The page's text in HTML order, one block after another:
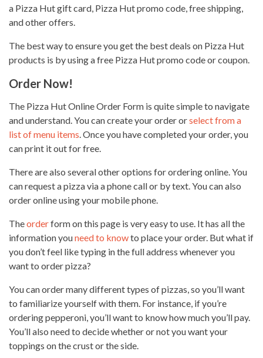
a Pizza Hut gift card, Pizza Hut promo code, free shipping,
and other offers.
The best way to ensure you get the best deals on Pizza Hut
products is by using a free Pizza Hut promo code or coupon.
Order Now!
The Pizza Hut Online Order Form is quite simple to navigate
and understand. You can create your order orselect from a
list of menu items. Once you have completed your order, you
can print it out for free.
There are also several other options for ordering online. You
can request apizza via a phone callor by text. You can also
order online using your mobile phone.
Theorderform on this page is very easy to use. It has all the
information youneed to knowto place your order. But what if
you don’t feel like typing in the full address whenever you
want to order pizza?
You can order many differenttypes of pizzas, so you’ll want
to familiarize yourself with them. For instance, if you’re
ordering pepperoni, you’ll want to know how much you’ll pay.
You’ll also need to decide whether or not you want your
toppings on the crust or the side.